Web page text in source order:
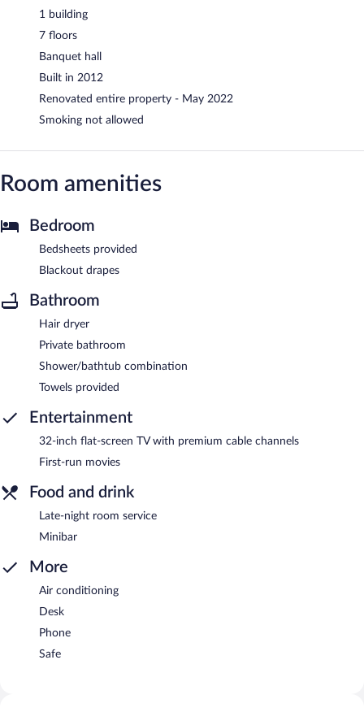
1 building
7 floors
Banquet hall
Built in 2012
Renovated entire property - May 2022
Smoking not allowed
Room amenities
Bedroom
Bedsheets provided
Blackout drapes
Bathroom
Hair dryer
Private bathroom
Shower/bathtub combination
Towels provided
Entertainment
32-inch flat-screen TV with premium cable channels
First-run movies
Food and drink
Late-night room service
Minibar
More
Air conditioning
Desk
Phone
Safe